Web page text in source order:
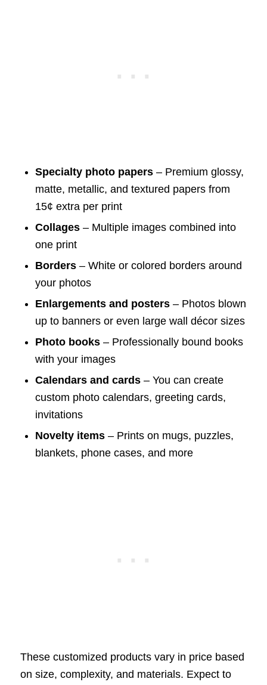
Specialty photo papers– Premium glossy,
matte, metallic, and textured papers from
15¢ extra per print
Collages– Multiple images combined into
one print
Borders– White or colored borders around
your photos
Enlargements and posters– Photos blown
up to banners or even large wall décor sizes
Photo books– Professionally bound books
with your images
Calendars and cards– You can create
custom photo calendars, greeting cards,
invitations
Novelty items– Prints on mugs, puzzles,
blankets, phone cases, and more
These customized products vary in price based
on size, complexity, and materials. Expect to